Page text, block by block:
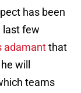
has been
last few
adamantthat
will
teams